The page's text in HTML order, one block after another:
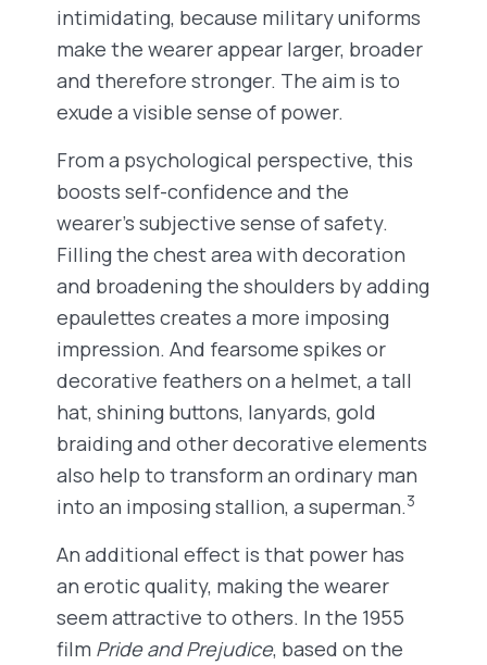
intimidating, because military uniforms
make the wearer appear larger, broader
and therefore stronger. The aim is to
exude a visible sense of power.
From a psychological perspective, this
boosts self-confidence and the
wearer’s subjective sense of safety.
Filling the chest area with decoration
and broadening the shoulders by adding
epaulettes creates a more imposing
impression. And fearsome spikes or
decorative feathers on a helmet, a tall
hat, shining buttons, lanyards, gold
braiding and other decorative elements
also help to transform an ordinary man
into an imposing stallion, a superman.3
An additional effect is that power has
an erotic quality, making the wearer
seem attractive to others. In the 1955
film Pride and Prejudice, based on the